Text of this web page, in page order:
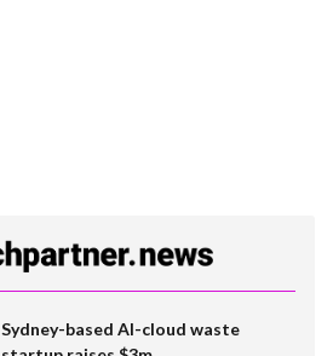
Sydney-based AI-cloud waste